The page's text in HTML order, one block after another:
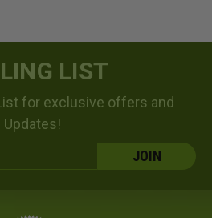
LIST
for exclusive offers and
Updates!